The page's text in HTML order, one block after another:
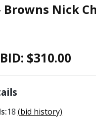
Browns Nick
$310.00
18 (bid history)